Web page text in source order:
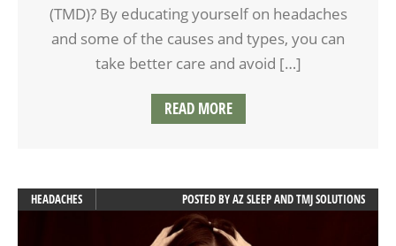
(TMD)? By educating yourself on headaches
and some of the causes and types, you can
take better care and avoid […]
READ MORE
HEADACHES POSTED BYAZ SLEEP AND TMJ SOLUTIONS